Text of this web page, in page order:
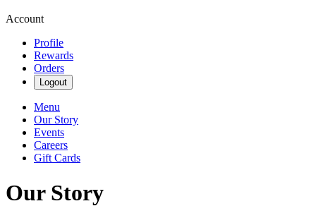
Account
Profile
Rewards
Orders
Logout
Menu
Our Story
Events
Careers
Gift Cards
Our Story